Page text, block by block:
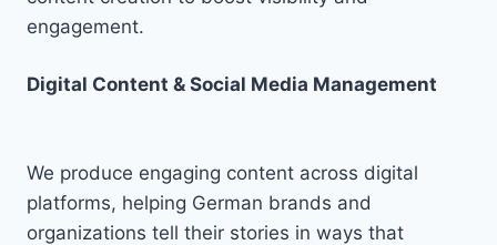
engagement.
Digital Content & Social Media Management
We produce engaging content across digital
platforms, helping German brands and
organizations tell their stories in ways that